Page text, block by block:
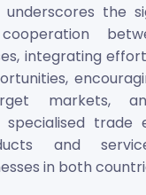
the
integrating
markets,
trade
and
in both